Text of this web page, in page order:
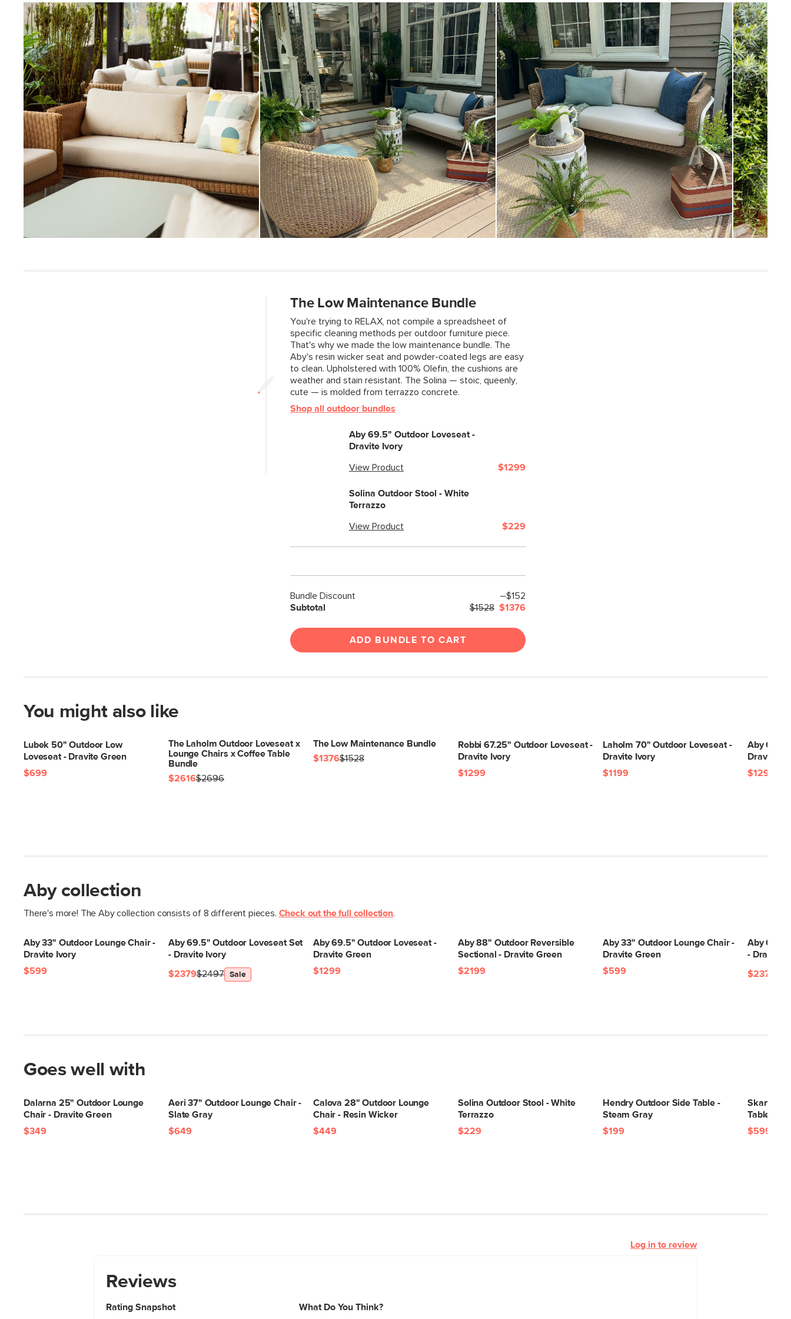
View in your space
Style Scandinavian
General
Dimensions
33”H x 69.5”W x 31”D
Measure For Delivery
Seat Height 18"
Seat Depth 17.5"
Weight (lbs) 66.5
Upholstery Color Dravite Ivory
Materials Frame: Aluminum, resin wicker, steel
Filling: foam, polyester fiber
Fabric: 100% olefin, Martindale test -
50,000 rubs
The Low Maintenance Bundle
You're trying to RELAX, not compile a spreadsheet of
specific cleaning methods per outdoor furniture piece.
That's why we made the low maintenance bundle. The
Aby's resin wicker seat and powder-coated legs are easy
to clean. Upholstered with 100% Olefin, the cushions are
weather and stain resistant. The Solina — stoic, queenly,
cute — is molded from terrazzo concrete.
Shop all outdoor bundles
Aby 69.5" Outdoor Loveseat -
Dravite Ivory
View Product $1299
Solina Outdoor Stool - White
Terrazzo
View Product $229
Bundle Discount
–$152
Subtotal
$1528 $1376
ADD BUNDLE TO CART
You might also like
Lubek 50" Outdoor Low
Loveseat - Dravite Green
$699
The Laholm Outdoor Loveseat x
Lounge Chairs x Coffee Table
Bundle
$2616$2696
The Low Maintenance Bundle
$1376$1528
Robbi 67.25" Outdoor Loveseat -
Dravite Ivory
$1299
Laholm 70" Outdoor Loveseat -
Dravite Ivory
$1199
Aby 69.5"
Dravite
$1299
Aby collection
There's more! The Aby collection consists of 8 different pieces. Check out the full collection.
Aby 33" Outdoor Lounge Chair -
Dravite Ivory
$599
Aby 69.5" Outdoor Loveseat Set
- Dravite Ivory
$2497
$2379 Sale
Aby 69.5" Outdoor Loveseat -
Dravite Green
$1299
Aby 88" Outdoor Reversible
Sectional - Dravite Green
$2199
Aby 33" Outdoor Lounge Chair -
Dravite Green
$599
Aby 69.5"
- Dravite
$2379
Goes well with
Dalarna 25" Outdoor Lounge
Chair - Dravite Green
$349
Aeri 37" Outdoor Lounge Chair -
Slate Gray
$649
Calova 28" Outdoor Lounge
Chair - Resin Wicker
$449
Solina Outdoor Stool - White
Terrazzo
$229
Hendry Outdoor Side Table -
Steam Gray
$199
Skane
Table -
$599
Log in to review